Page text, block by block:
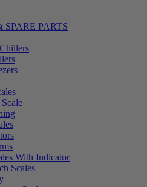
PARTS
With Indicator
Scales